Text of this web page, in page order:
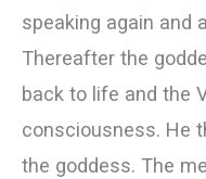
speaking again and
Thereafter the
back to life and the
consciousness. He
the goddess. The